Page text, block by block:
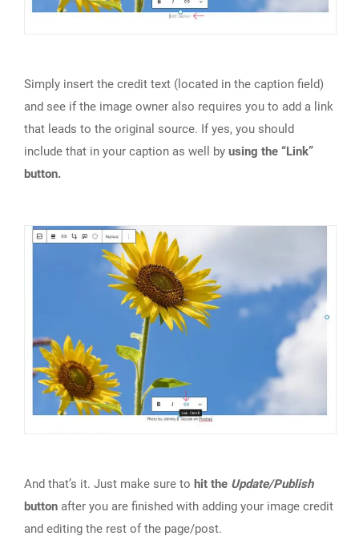
Simply insert the credit text (located in the caption field)
and see if the image owner also requires you to add a link
that leads to the original source. If yes, you should
include that in your caption as well by using the “Link”
button.
And that’s it. Just make sure to hit the Update/Publish
button after you are finished with adding your image credit
and editing the rest of the page/post.